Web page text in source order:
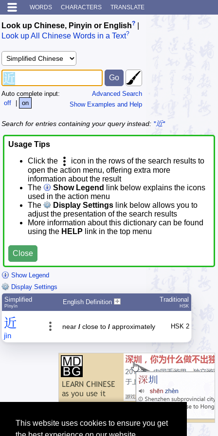
This website uses cookies to ensure you get
WORDS CHARACTERS TRANSLATE
Look up Chinese, Pinyin or English?
Look up All Chinese Words in a Text?
Advanced Search
Show Examples and Help
Auto complete input:
off
| on
Search for entries containing your query instead: *近*
Usage Tips
Click the
icon in the rows of the search results to
open the action menu, offering extra more
information about the result
The
Show Legend
link below explains the icons
used in the action menu
The
Display Settings link below allows you to
adjust the presentation of the search results
More information about this dictionary can be found
using the HELP link in the top menu
Close
Show Legend
Display Settings
Simplified
Pīnyīn
English Definition Traditional
HSK
近
jìn
near / close to / approximately HSK 2